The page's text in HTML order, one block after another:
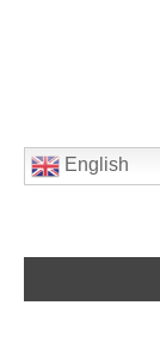
English